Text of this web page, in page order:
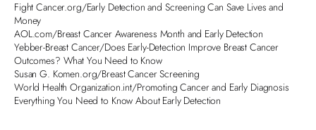
Fight Cancer.org/Early Detection and Screening Can Save Lives and
Money
AOL.com/Breast Cancer Awareness Month and Early Detection
Yebber-Breast Cancer/Does Early-Detection Improve Breast Cancer
Outcomes? What You Need to Know
Susan G. Komen.org/Breast Cancer Screening
World Health Organization.int/Promoting Cancer and Early Diagnosis
Everything You Need to Know About Early Detection